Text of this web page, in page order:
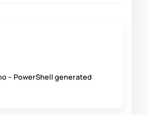
– PowerShell generated